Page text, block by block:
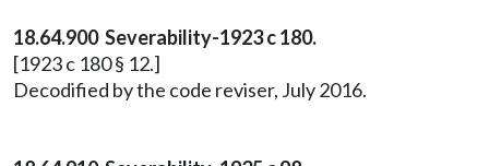
18.64.900 Severability-1923 c 180.
[1923 c 180 § 12.]
Decodified by the code reviser, July 2016.